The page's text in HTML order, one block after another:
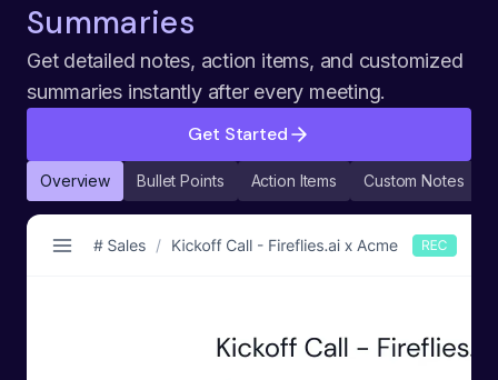
Summaries
Get detailed notes, action items, and customized
summaries instantly after every meeting.
Get Started
Overview Bullet Points Action Items Custom Notes